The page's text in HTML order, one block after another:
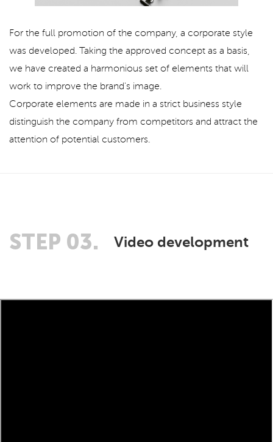
For the full promotion of the company, a corporate style
was developed. Taking the approved concept as a basis,
we have created a harmonious set of elements that will
work to improve the brand's image.
Corporate elements are made in a strict business style
distinguish the company from competitors and attract the
attention of potential customers.
STEP 03. Video development